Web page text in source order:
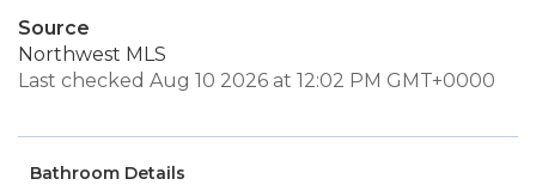
Source
Northwest MLS
Last checked Aug 10 2026 at 12:02 PM GMT+0000
Bathroom Details